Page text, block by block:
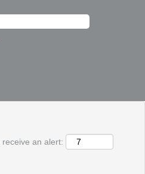
an alert: